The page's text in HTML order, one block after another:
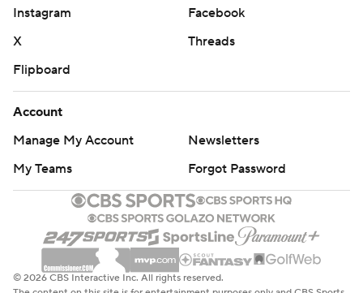
Instagram
Facebook
X
Threads
Flipboard
Account
Manage My Account
Newsletters
My Teams
Forgot Password
© 2026 CBS Interactive Inc. All rights reserved.